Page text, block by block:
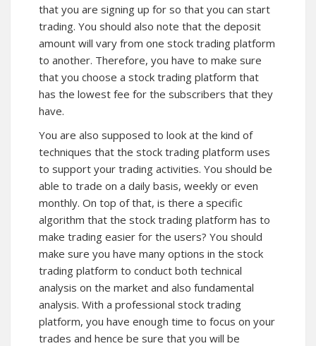
that you are signing up for so that you can start
trading. You should also note that the deposit
amount will vary from one stock trading platform
to another. Therefore, you have to make sure
that you choose a stock trading platform that
has the lowest fee for the subscribers that they
have.
You are also supposed to look at the kind of
techniques that the stock trading platform uses
to support your trading activities. You should be
able to trade on a daily basis, weekly or even
monthly. On top of that, is there a specific
algorithm that the stock trading platform has to
make trading easier for the users? You should
make sure you have many options in the stock
trading platform to conduct both technical
analysis on the market and also fundamental
analysis. With a professional stock trading
platform, you have enough time to focus on your
trades and hence be sure that you will be